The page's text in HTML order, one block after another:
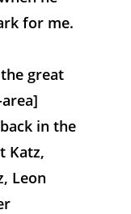
for me.
great
in the
Katz,
Leon